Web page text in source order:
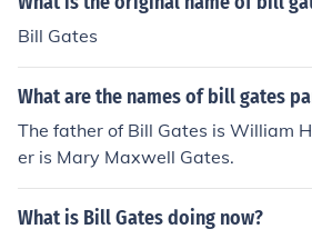
Bill Gates
What are the names of bill gates
The father of Bill Gates is William
er is Mary Maxwell Gates.
What is Bill Gates doing now?